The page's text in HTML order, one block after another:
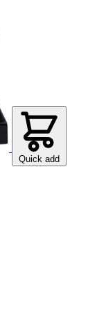
Quick add